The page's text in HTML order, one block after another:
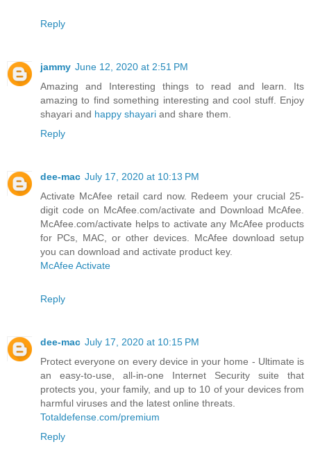
Reply
jammy June 12, 2020 at 2:51 PM
Amazing and Interesting things to read and learn. Its
amazing to find something interesting and cool stuff. Enjoy
shayari and happy shayari and share them.
Reply
dee-mac July 17, 2020 at 10:13 PM
Activate McAfee retail card now. Redeem your crucial 25-
digit code on McAfee.com/activate and Download McAfee.
McAfee.com/activate helps to activate any McAfee products
for PCs, MAC, or other devices. McAfee download setup
you can download and activate product key.
McAfee Activate
Reply
dee-mac July 17, 2020 at 10:15 PM
Protect everyone on every device in your home - Ultimate is
an easy-to-use, all-in-one Internet Security suite that
protects you, your family, and up to 10 of your devices from
harmful viruses and the latest online threats.
Totaldefense.com/premium
Reply